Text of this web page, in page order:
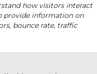
how visitors interact
provide information on
bounce rate, traffic